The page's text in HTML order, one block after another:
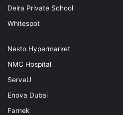
Deira Private School
Whitespot
Nesto Hypermarket
NMC Hospital
ServeU
Enova Dubai
Farnek